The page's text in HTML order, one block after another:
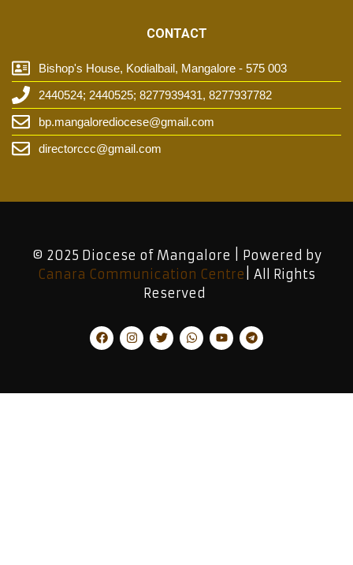
CONTACT
Bishop's House, Kodialbail, Mangalore - 575 003
2440524; 2440525; 8277939431, 8277937782
bp.mangalorediocese@gmail.com
directorccc@gmail.com
© 2025 Diocese of Mangalore | Powered by
Canara Communication Centre | All Rights
Reserved